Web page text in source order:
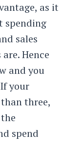
as it
spending
sales
Hence
and you
your
three,
spend